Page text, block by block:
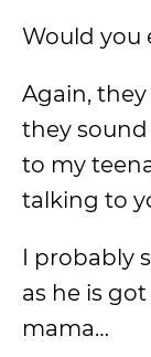
Would you
Again,
they
to my
talking to
I probably
as he is
mama…